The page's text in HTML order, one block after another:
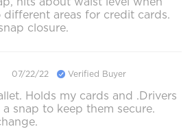
areas for credit cards.
closure.
07/22/22 Verified Buyer
Holds my cards and .Drivers
snap to keep them secure.